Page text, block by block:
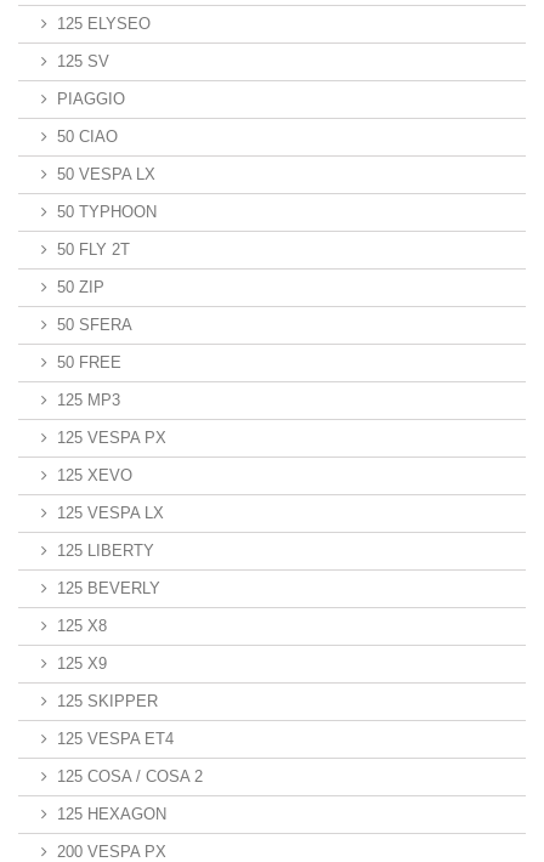
125 ELYSEO
125 SV
PIAGGIO
50 CIAO
50 VESPA LX
50 TYPHOON
50 FLY 2T
50 ZIP
50 SFERA
50 FREE
125 MP3
125 VESPA PX
125 XEVO
125 VESPA LX
125 LIBERTY
125 BEVERLY
125 X8
125 X9
125 SKIPPER
125 VESPA ET4
125 COSA / COSA 2
125 HEXAGON
200 VESPA PX